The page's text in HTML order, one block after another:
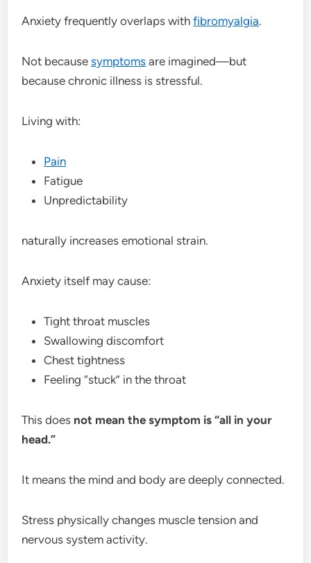
Anxiety frequently overlaps withfibromyalgia.
Not becausesymptoms are imagined—but
because chronic illness is stressful.
Living with:
Pain
Fatigue
Unpredictability
naturally increases emotional strain.
Anxiety itself may cause:
Tight throat muscles
Swallowing discomfort
Chest tightness
Feeling “stuck” in the throat
This does not mean the symptom is “all in your
head.”
It means the mind and body are deeply connected.
Stress physically changes muscle tension and
nervous system activity.